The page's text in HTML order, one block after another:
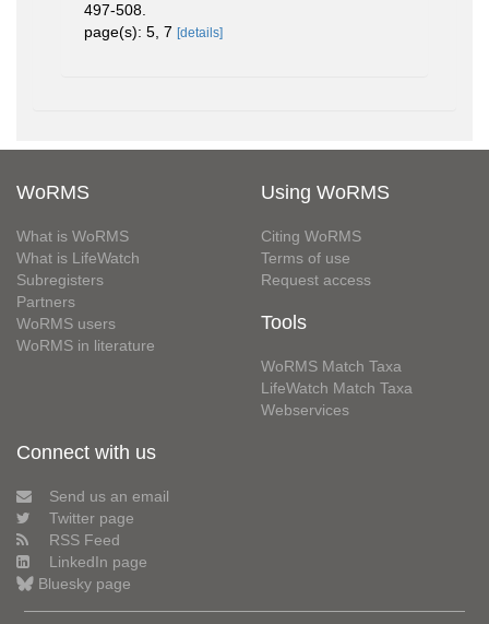
497-508.
page(s): 5, 7 [details]
WoRMS
What is WoRMS
What is LifeWatch
Subregisters
Partners
WoRMS users
WoRMS in literature
Using WoRMS
Citing WoRMS
Terms of use
Request access
Tools
WoRMS Match Taxa
LifeWatch Match Taxa
Webservices
Connect with us
Send us an email
Twitter page
RSS Feed
LinkedIn page
Bluesky page